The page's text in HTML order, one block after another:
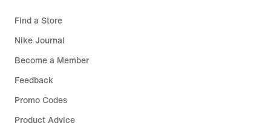
Find a Store
Nike Journal
Become a Member
Feedback
Promo Codes
Product Advice